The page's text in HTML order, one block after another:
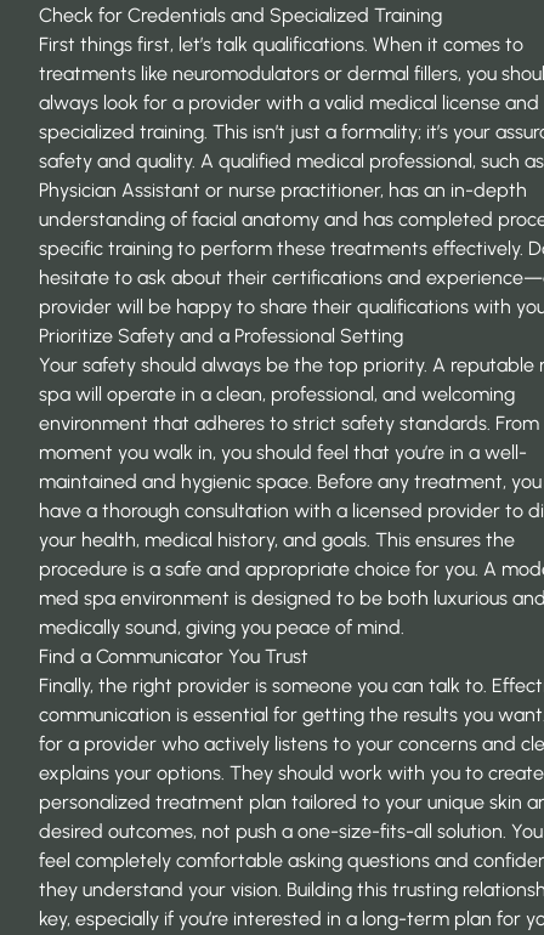
Check for Credentials and Specialized Training
First things first, let’s talk qualifications. When it comes to
treatments like neuromodulators or dermal fillers, you
always look for a provider with a valid medical license and
specialized training. This isn’t just a formality; it’s your
safety and quality. A qualified medical professional, such
Physician Assistant or nurse practitioner, has an in-depth
understanding of facial anatomy and has completed
specific training to perform these treatments effectively.
hesitate to ask about their certifications and
provider will be happy to share their qualifications with
Prioritize Safety and a Professional Setting
Your safety should always be the top priority. A reputable
spa will operate in a clean, professional, and welcoming
environment that adheres to strict safety standards.
moment you walk in, you should feel that you’re in a well-
maintained and hygienic space. Before any treatment,
have a thorough consultation with a licensed provider to
your health, medical history, and goals. This ensures the
procedure is a safe and appropriate choice for you. A
med spa environment is designed to be both luxurious
medically sound, giving you peace of mind.
Find a Communicator You Trust
Finally, the right provider is someone you can talk to.
communication is essential for getting the results you
for a provider who actively listens to your concerns and
explains your options. They should work with you to
personalized treatment plan tailored to your unique skin
desired outcomes, not push a one-size-fits-all solution.
feel completely comfortable asking questions and
they understand your vision. Building this trusting
key, especially if you’re interested in a long-term plan for